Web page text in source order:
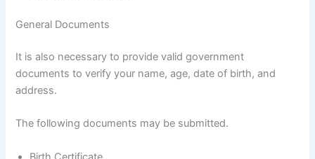
General Documents
It is also necessary to provide valid government
documents to verify your name, age, date of birth, and
address.
The following documents may be submitted.